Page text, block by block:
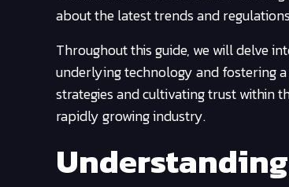
about the latest trends and
Throughout this guide, we will delve
underlying technology and fostering
strategies and cultivating trust within
rapidly growing industry.